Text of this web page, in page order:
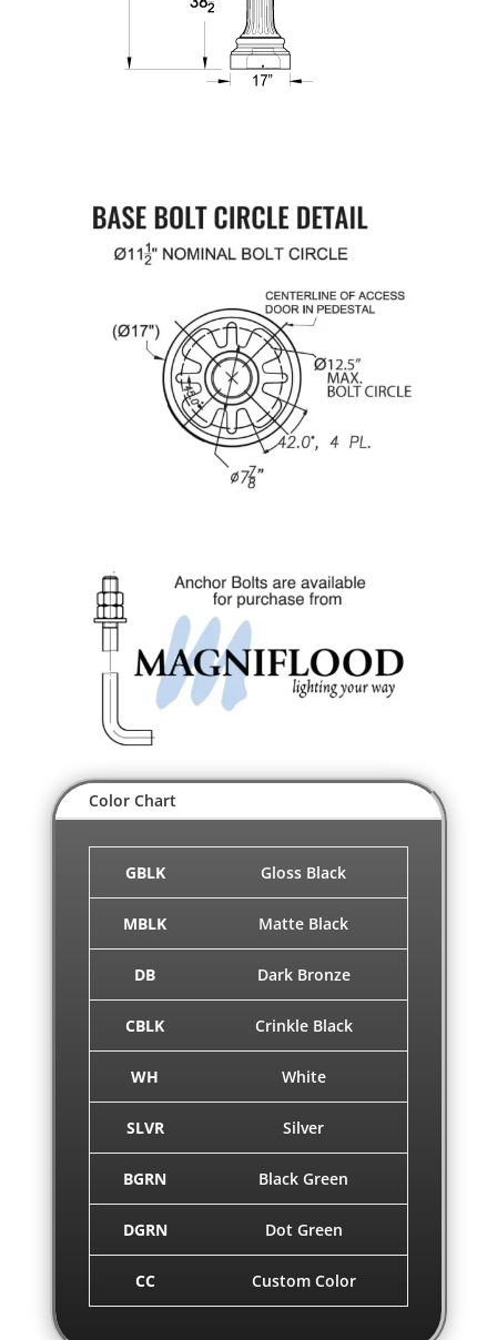
Color Chart
GBLK Gloss Black
MBLK Matte Black
DB Dark Bronze
CBLK Crinkle Black
WH White
SLVR Silver
BGRN Black Green
DGRN Dot Green
CC Custom Color